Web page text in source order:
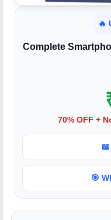
🔥
Complete
70% OFF +
🎯